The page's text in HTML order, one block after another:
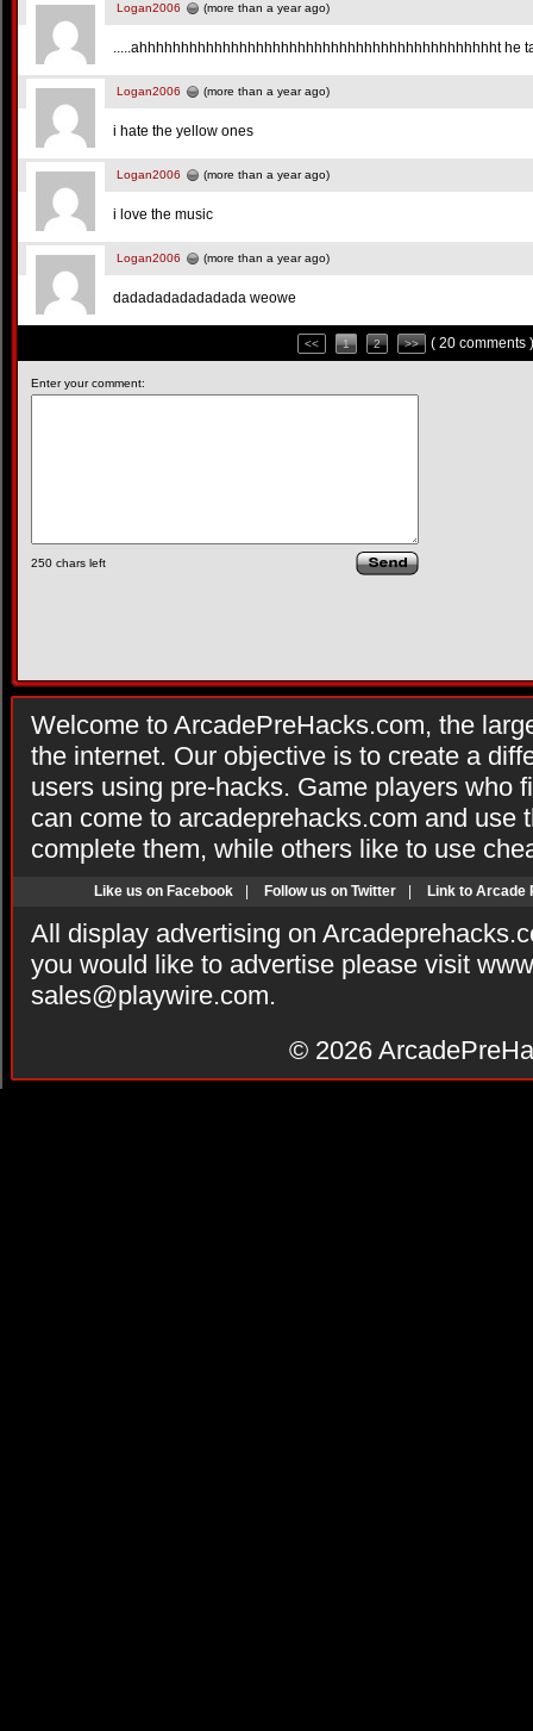
Logan2006 (more than a year ago)
.....ahhhhhhhhhhhhhhhhhhhhhhhhhhhhhhhhhhhhhhhhhhht he
Logan2006 (more than a year ago)
i hate the yellow ones
Logan2006 (more than a year ago)
i love the music
Logan2006 (more than a year ago)
dadadadadadadada weowe
<< 1 2 >> ( 20 comments )
Enter your comment:
250 chars left
Welcome to ArcadePreHacks.com, the
the internet. Our objective is to create a
users using pre-hacks. Game players who
can come to arcadeprehacks.com and use
complete them, while others like to use
Like us on Facebook Follow us on Twitter Link to Arcade
All display advertising on
you would like to advertise please visit
sales@playwire.com.
© 2026